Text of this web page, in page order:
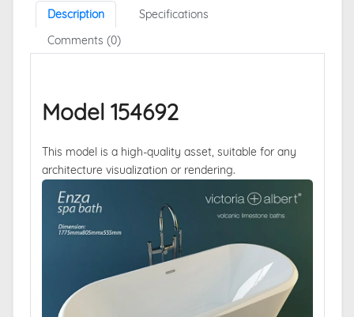
Description
Specifications
Comments (0)
Model 154692
This model is a high-quality asset, suitable for any
architecture visualization or rendering.